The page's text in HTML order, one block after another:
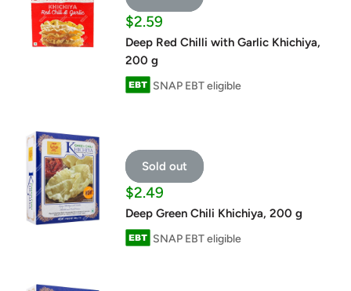
Sale
price
$2.59
Deep Red Chilli with Garlic Khichiya,
200 g
SNAP EBT eligible
Sold out
Sale
price
$2.49
Deep Green Chili Khichiya, 200 g
SNAP EBT eligible